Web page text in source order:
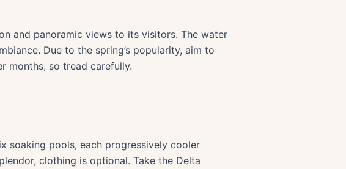
and panoramic views to its visitors. The water
Due to the spring’s popularity, aim to
months, so tread carefully.
soaking pools, each progressively cooler
clothing is optional. Take the Delta